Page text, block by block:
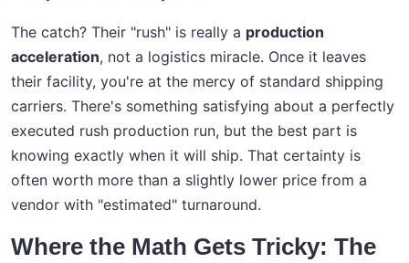
The catch? Their "rush" is really a production
acceleration, not a logistics miracle. Once it leaves
their facility, you're at the mercy of standard shipping
carriers. There's something satisfying about a perfectly
executed rush production run, but the best part is
knowing exactly when it will ship. That certainty is
often worth more than a slightly lower price from a
vendor with "estimated" turnaround.
Where the Math Gets Tricky: The